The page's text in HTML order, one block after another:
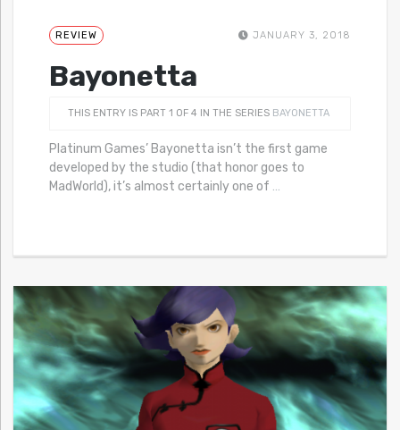
REVIEW JANUARY 3, 2018
Bayonetta
THIS ENTRY IS PART 1 OF 4 IN THE SERIES BAYONETTA
Platinum Games’ Bayonetta isn’t the first game
developed by the studio (that honor goes to
MadWorld), it’s almost certainly one of …